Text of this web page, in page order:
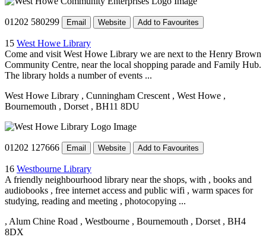
01202 580299 Email Website Add to Favourites
15 West Howe Library
Come and visit West Howe Library we are next to the Henry Brown
Community Centre, near the local shopping parade and Family Hub.
The library holds a number of events ...
West Howe Library , Cunningham Crescent , West Howe ,
Bournemouth , Dorset , BH11 8DU
01202 127666 Email Website Add to Favourites
16 Westbourne Library
A friendly neighbourhood library near the shops, with , books and
audiobooks , free internet access and public wifi , warm spaces for
studying, reading and meeting , photocopying ...
, Alum Chine Road , Westbourne , Bournemouth , Dorset , BH4
8DX